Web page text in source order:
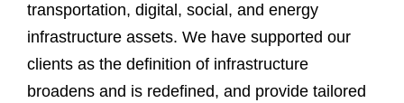
transportation, digital, social, and energy
infrastructure assets. We have supported our
clients as the definition of infrastructure
broadens and is redefined, and provide tailored